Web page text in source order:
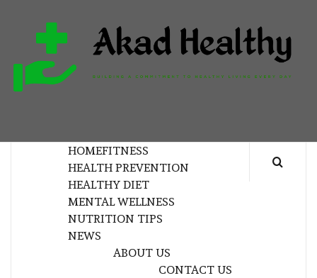
content
HOMEFITNESS
HEALTH PREVENTION
HEALTHY DIET
MENTAL WELLNESS
NUTRITION TIPS
NEWS
ABOUT US
CONTACT US